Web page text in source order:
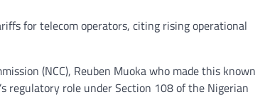
for telecom operators, citing rising operational
(NCC), Reuben Muoka who made this known
regulatory role under Section 108 of the Nigerian